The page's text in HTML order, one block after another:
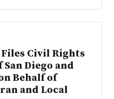
Files Civil Rights
Diego and
Behalf of
and Local